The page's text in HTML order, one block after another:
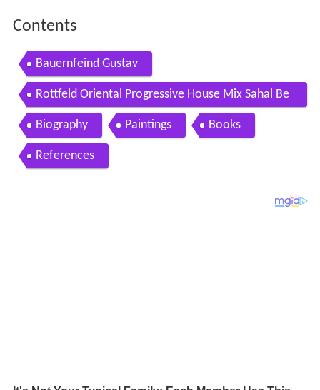
Contents
Bauernfeind Gustav
Rottfeld Oriental Progressive House Mix Sahal Be
douin More 2018
Biography Paintings Books
References